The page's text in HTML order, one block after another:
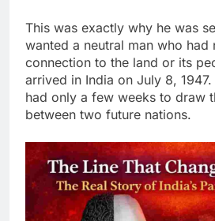
This was exactly why he was
wanted a neutral man who had
connection to the land or its
arrived in India on July 8,
had only a few weeks to draw
between two future nations.